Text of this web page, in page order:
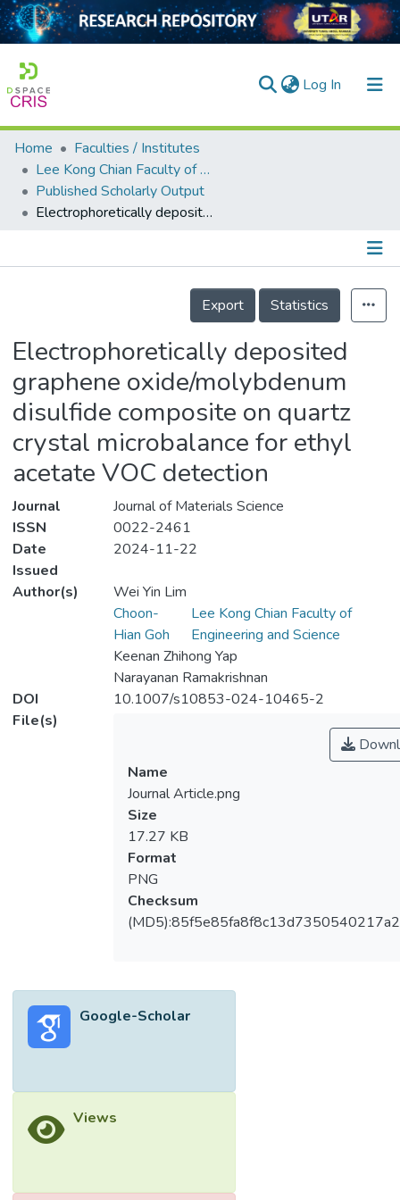
Log In (current)
Home
Collection
Output
Home
Faculties / Institutes
Lee Kong Chian Faculty of Engineering and Science
Published Scholarly Output
Electrophoretically deposited graphene oxide/molybdenum disulfide composite on quartz crystal microbalance for ethyl acetate VOC detection
Details
Export
Statistics
Electrophoretically deposited
graphene oxide/molybdenum
disulfide composite on quartz
crystal microbalance for ethyl
acetate VOC detection
Journal
Journal of Materials Science
ISSN
0022-2461
Date
Issued
2024-11-22
Author(s)
Wei Yin Lim
Choon-
Hian Goh
Lee Kong Chian Faculty of
Engineering and Science
Keenan Zhihong Yap
Narayanan Ramakrishnan
DOI
10.1007/s10853-024-10465-2
File(s)
Name
Journal Article.png
Size
17.27 KB
Format
PNG
Checksum
Google-Scholar
Views